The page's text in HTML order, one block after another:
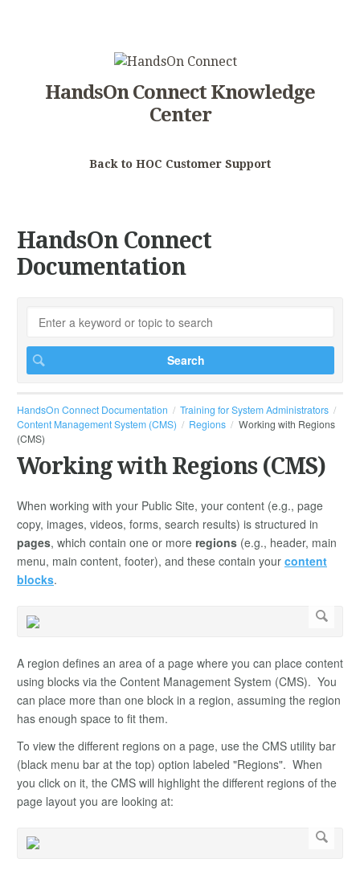
HandsOn Connect Knowledge
Center
Back to HOC Customer Support
HandsOn Connect
Documentation
HandsOn Connect Documentation
Training for System Administrators
Content Management System (CMS)
Regions
Working with Regions
(CMS)
Working with Regions (CMS)
When working with your Public Site, your content (e.g., page
copy, images, videos, forms, search results) is structured in
pages, which contain one or more regions (e.g., header, main
menu, main content, footer), and these contain your content
blocks.
A region defines an area of a page where you can place content
using blocks via the Content Management System (CMS). You
can place more than one block in a region, assuming the region
has enough space to fit them.
To view the different regions on a page, use the CMS utility bar
(black menu bar at the top) option labeled "Regions". When
you click on it, the CMS will highlight the different regions of the
page layout you are looking at: